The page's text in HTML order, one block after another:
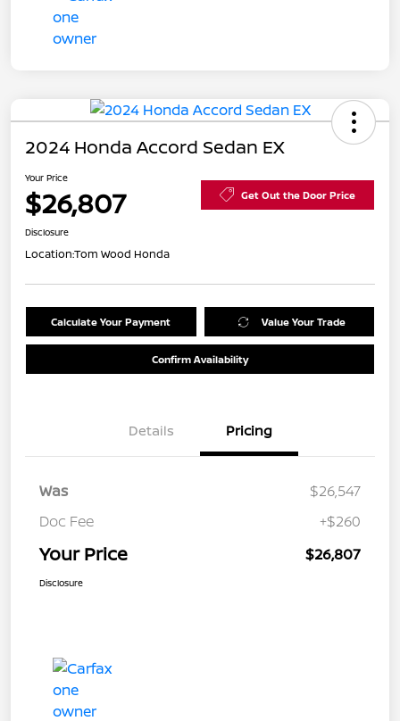
2024 Honda Accord Sedan EX
Your Price
$26,807 Get Out the Door Price
Disclosure
Location:Tom Wood Honda
Calculate Your Payment Value Your Trade
Confirm Availability
Details Pricing
Was
$26,547
Doc Fee
+$260
Your Price $26,807
Disclosure